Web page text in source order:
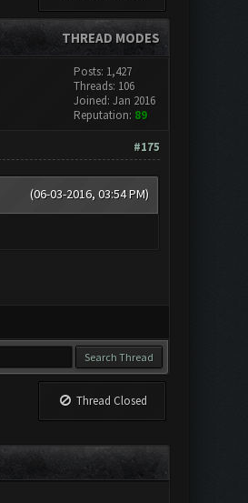
THREAD MODES
Posts: 1,427
Threads: 106
Joined: Jan 2016
Reputation: 89
#175
(06-03-2016, 03:54 PM)
Thread Closed